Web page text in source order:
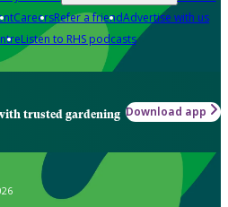
CareersRefer a friendAdvertise with us
Listen to RHS podcasts
trusted gardening Download app